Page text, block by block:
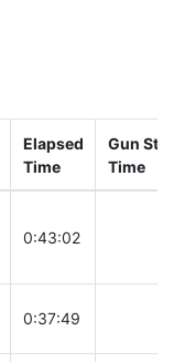
Elapsed
Time
Gun
Time
0:43:02
0:37:49